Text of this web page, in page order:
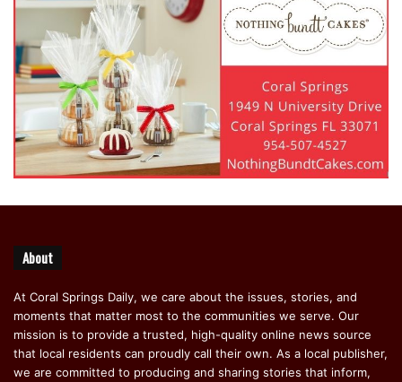
About
At Coral Springs Daily, we care about the issues, stories, and
moments that matter most to the communities we serve. Our
mission is to provide a trusted, high-quality online news source
that local residents can proudly call their own. As a local publisher,
we are committed to producing and sharing stories that inform,